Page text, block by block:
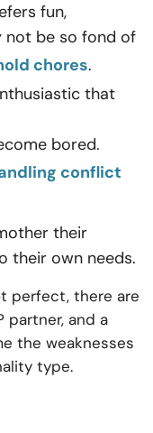
fun,
not be so fond of
chores.
that
bored.
conflict
their
their own needs.
perfect, there are
partner, and a
the weaknesses
type.